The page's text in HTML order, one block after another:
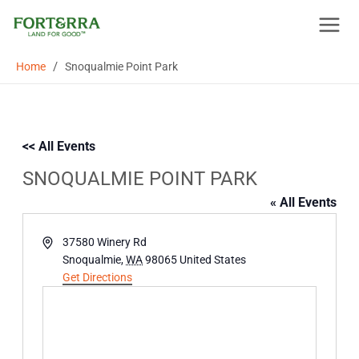
Home / Snoqualmie Point Park
<< All Events
SNOQUALMIE POINT PARK
« All Events
Address37580 Winery Rd
Snoqualmie,WA98065 United States
Get Directions